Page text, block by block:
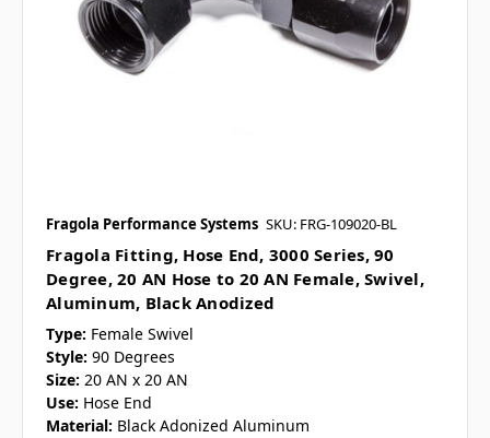
Fragola Performance Systems SKU: FRG-109020-BL
Fragola Fitting, Hose End, 3000 Series, 90
Degree, 20 AN Hose to 20 AN Female, Swivel,
Aluminum, Black Anodized
Type: Female Swivel
Style: 90 Degrees
Size: 20 AN x 20 AN
Use: Hose End
Material: Black Adonized Aluminum